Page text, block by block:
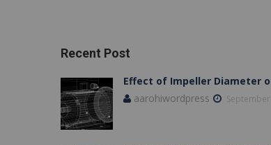
Recent Post
Effect of Impeller Diameter
aarohiwordpress